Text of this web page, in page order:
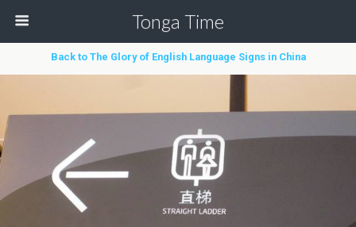
Tonga Time
Back to The Glory of English Language Signs in China